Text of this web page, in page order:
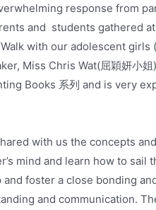
response from
and students gathered
with our adolescent girls
Miss Chris Wat(屈穎妍小
Books 系列 and is very
with us the concepts
mind and learn how to sail
foster a close bonding
and communication.